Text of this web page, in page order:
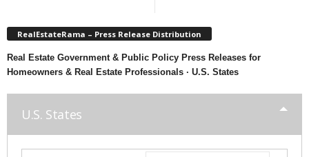
RealEstateRama – Press Release Distribution
Real Estate Government & Public Policy Press Releases for
Homeowners & Real Estate Professionals · U.S. States
U.S. States